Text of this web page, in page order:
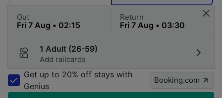
Out Return
1 Adult (26-59)
Add railcards
Get up to 20% off stays with
Genius
Booking.com